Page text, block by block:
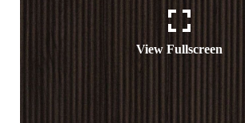
View Fullscreen